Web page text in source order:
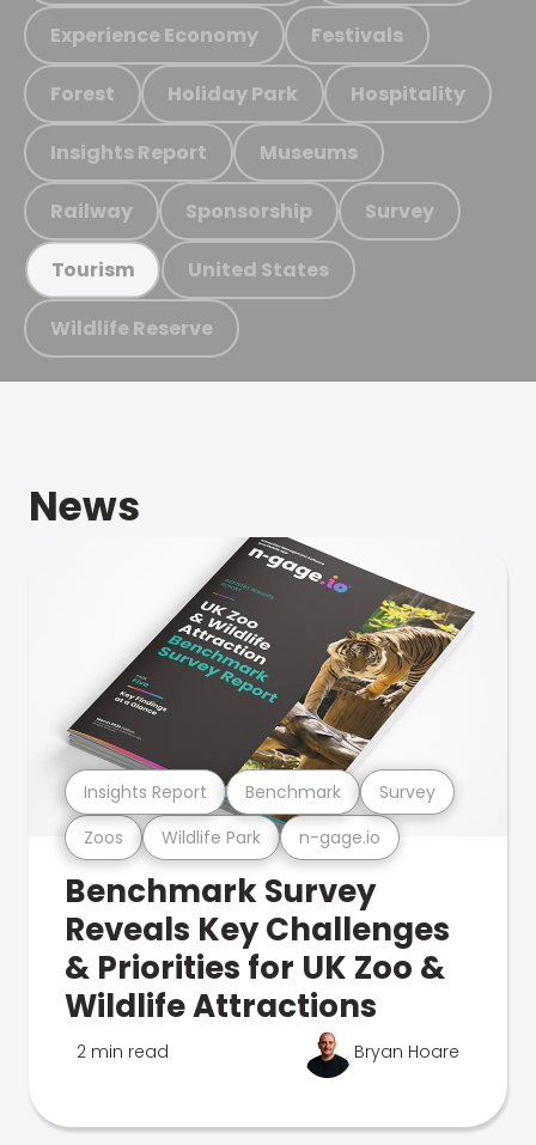
Experience Economy Festivals
Forest Holiday Park Hospitality
Insights Report Museums
Railway Sponsorship Survey
Tourism United States
Wildlife Reserve
News
Zoos Wildlife Park n-gage.io
Insights Report Benchmark Survey
Benchmark Survey
Reveals Key Challenges
& Priorities for UK Zoo &
Wildlife Attractions
2 min read Bryan Hoare